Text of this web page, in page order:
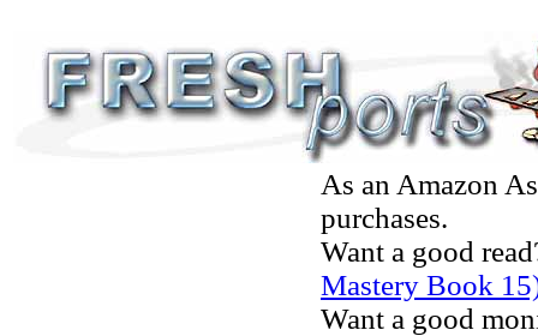
As an Amazon
purchases.
Want a good
Mastery Book
Want a good